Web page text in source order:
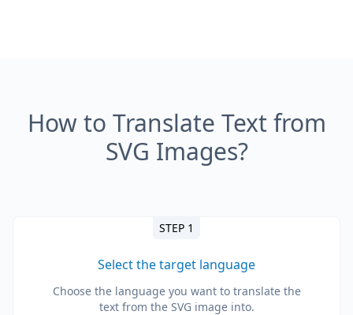
How to Translate Text from
SVG Images?
STEP 1
Select the target language
Choose the language you want to translate the
text from the SVG image into.